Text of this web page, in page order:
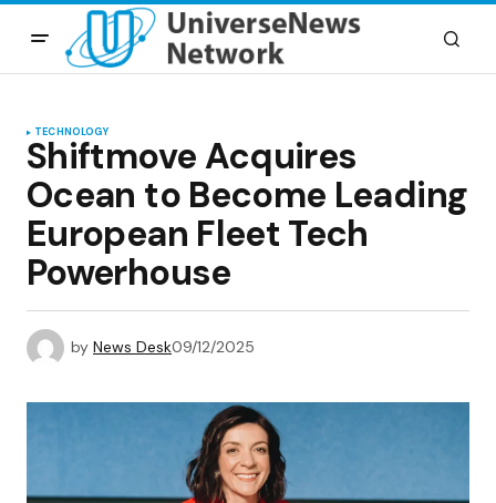
TECHNOLOGY
Shiftmove Acquires
Ocean to Become Leading
European Fleet Tech
Powerhouse
by News Desk09/12/2025